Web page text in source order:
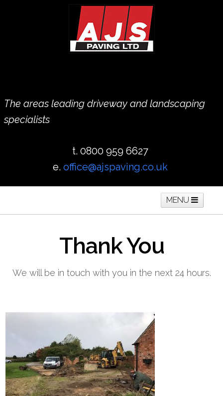
The areas leading driveway and landscaping
specialists
t. 0800 959 6627
e. office@ajspaving.co.uk
MENU
Block Paving Resin Driveways
Thank You
We will be in touch with you in the next 24 hours.